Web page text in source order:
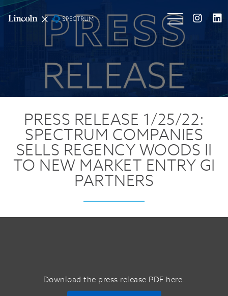
PRESS RELEASE 1/25/22:
SPECTRUM COMPANIES
SELLS REGENCY WOODS II
TO NEW MARKET ENTRY GI
PARTNERS
Download the press release PDF here.